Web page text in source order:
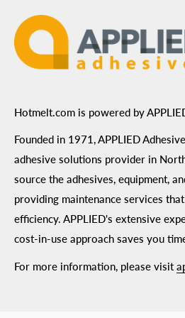
Hotmelt.com is powered by
Founded in 1971, APPLIED
adhesive solutions provider in
source the adhesives, equipment,
providing maintenance services
efficiency. APPLIED's extensive
cost-in-use approach saves you
For more information, please visit